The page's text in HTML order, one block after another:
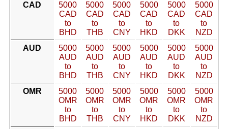
CAD
5000
CAD
to
BHD
5000
CAD
to
THB
5000
CAD
to
CNY
5000
CAD
to
HKD
5000
CAD
to
DKK
5000
CAD
to
NZD
AUD
5000
AUD
to
BHD
5000
AUD
to
THB
5000
AUD
to
CNY
5000
AUD
to
HKD
5000
AUD
to
DKK
5000
AUD
to
NZD
OMR
5000
OMR
to
BHD
5000
OMR
to
THB
5000
OMR
to
CNY
5000
OMR
to
HKD
5000
OMR
to
DKK
5000
OMR
to
NZD